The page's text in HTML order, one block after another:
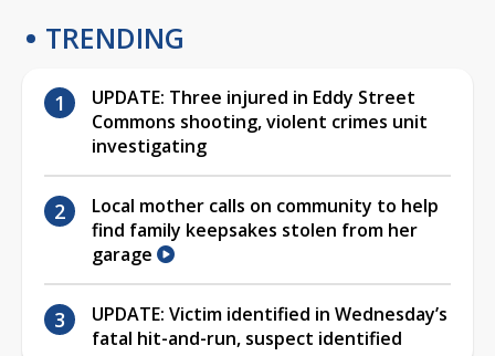
TRENDING
UPDATE: Three injured in Eddy Street
Commons shooting, violent crimes unit
investigating
Local mother calls on community to help
find family keepsakes stolen from her
garage
UPDATE: Victim identified in Wednesday’s
fatal hit-and-run, suspect identified